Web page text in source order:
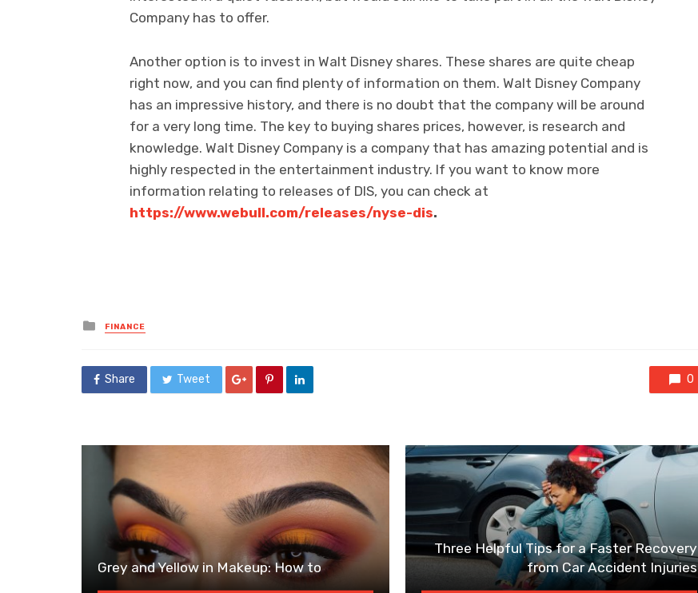
Company has to offer.
Another option is to invest in Walt Disney shares. These shares are quite cheap
right now, and you can find plenty of information on them. Walt Disney Company
has an impressive history, and there is no doubt that the company will be around
for a very long time. The key to buying shares prices, however, is research and
knowledge. Walt Disney Company is a company that has amazing potential and is
highly respected in the entertainment industry. If you want to know more
information relating to releases of DIS, you can check at
https://www.webull.com/releases/nyse-dis.
Posted
in
FINANCE
Share Tweet 0
Grey and Yellow in Makeup: How to
Three Helpful Tips for a Faster Recovery
from Car Accident Injuries